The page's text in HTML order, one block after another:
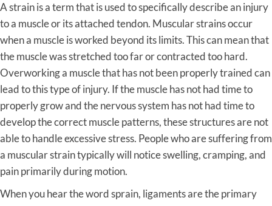
A strain is a term that is used to specifically describe an injury
to a muscle or its attached tendon. Muscular strains occur
when a muscle is worked beyond its limits. This can mean that
the muscle was stretched too far or contracted too hard.
Overworking a muscle that has not been properly trained can
lead to this type of injury. If the muscle has not had time to
properly grow and the nervous system has not had time to
develop the correct muscle patterns, these structures are not
able to handle excessive stress. People who are suffering from
a muscular strain typically will notice swelling, cramping, and
pain primarily during motion.
When you hear the word sprain, ligaments are the primary